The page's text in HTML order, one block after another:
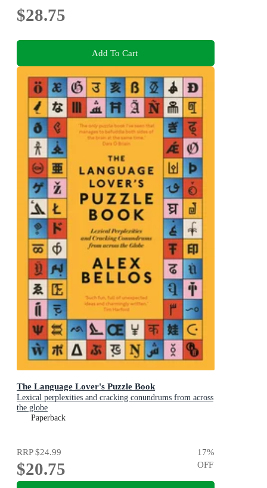
$28.75
Add To Cart
The Language Lover's Puzzle Book
Lexical perplexities and cracking conundrums from across
the globe
Paperback
RRP$24.99
$20.75
17%
OFF